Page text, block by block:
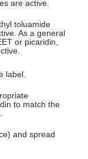
are active.
toluamide
As a general
or picaridin,
label.
to match the
and spread